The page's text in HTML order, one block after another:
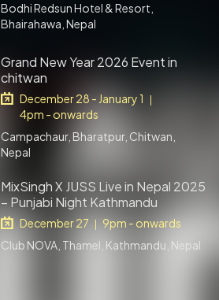
Bodhi Redsun Hotel & Resort,
Bhairahawa, Nepal
Grand New Year 2026 Event in
chitwan
December 28 - January 1
4pm - onwards
Campachaur, Bharatpur, Chitwan,
Nepal
MixSingh X JUSS Live in Nepal 2025
– Punjabi Night Kathmandu
December 27
9pm - onwards
Club NOVA, Thamel, Kathmandu, Nepal